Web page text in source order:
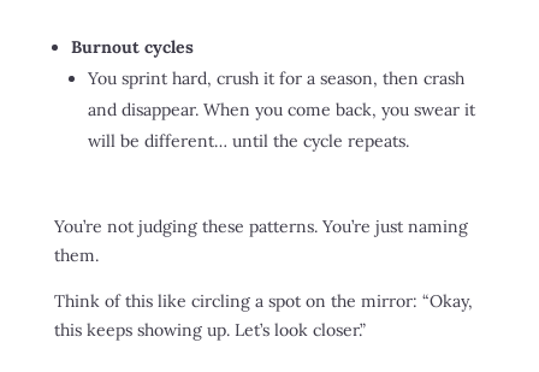
Burnout cycles
You sprint hard, crush it for a season, then crash
and disappear. When you come back, you swear it
will be different… until the cycle repeats.
You’re not judging these patterns. You’re just naming
them.
Think of this like circling a spot on the mirror: “Okay,
this keeps showing up. Let’s look closer.”